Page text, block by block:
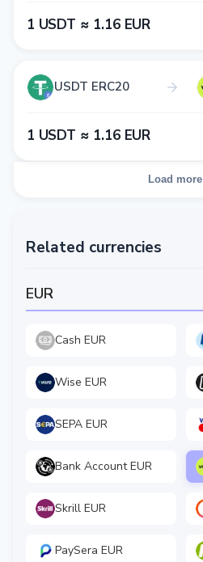
1​ USDT ≈ 1​.1​6​ EUR
USDT ERC20
1​ USDT ≈ 1​.1​6​ EUR
Load more
Related currencies
EUR
Cash EUR
Wise EUR
SEPA EUR
Bank Account EUR
Skrill EUR
PaySera EUR